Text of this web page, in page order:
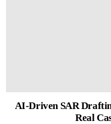
AI-Driven SAR
Real